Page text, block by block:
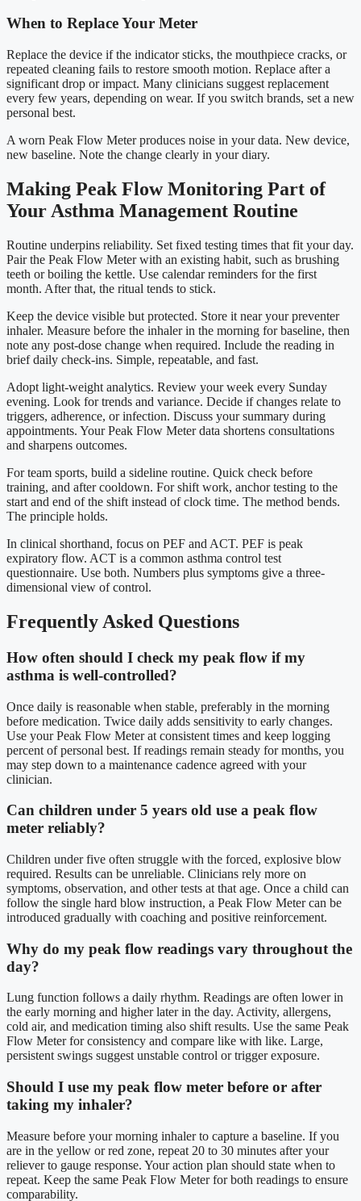
When to Replace Your Meter
Replace the device if the indicator sticks, the mouthpiece cracks, or
repeated cleaning fails to restore smooth motion. Replace after a
significant drop or impact. Many clinicians suggest replacement
every few years, depending on wear. If you switch brands, set a new
personal best.
A worn Peak Flow Meter produces noise in your data. New device,
new baseline. Note the change clearly in your diary.
Making Peak Flow Monitoring Part of
Your Asthma Management Routine
Routine underpins reliability. Set fixed testing times that fit your day.
Pair the Peak Flow Meter with an existing habit, such as brushing
teeth or boiling the kettle. Use calendar reminders for the first
month. After that, the ritual tends to stick.
Keep the device visible but protected. Store it near your preventer
inhaler. Measure before the inhaler in the morning for baseline, then
note any post-dose change when required. Include the reading in
brief daily check-ins. Simple, repeatable, and fast.
Adopt light-weight analytics. Review your week every Sunday
evening. Look for trends and variance. Decide if changes relate to
triggers, adherence, or infection. Discuss your summary during
appointments. Your Peak Flow Meter data shortens consultations
and sharpens outcomes.
For team sports, build a sideline routine. Quick check before
training, and after cooldown. For shift work, anchor testing to the
start and end of the shift instead of clock time. The method bends.
The principle holds.
In clinical shorthand, focus on PEF and ACT. PEF is peak
expiratory flow. ACT is a common asthma control test
questionnaire. Use both. Numbers plus symptoms give a three-
dimensional view of control.
Frequently Asked Questions
How often should I check my peak flow if my
asthma is well-controlled?
Once daily is reasonable when stable, preferably in the morning
before medication. Twice daily adds sensitivity to early changes.
Use your Peak Flow Meter at consistent times and keep logging
percent of personal best. If readings remain steady for months, you
may step down to a maintenance cadence agreed with your
clinician.
Can children under 5 years old use a peak flow
meter reliably?
Children under five often struggle with the forced, explosive blow
required. Results can be unreliable. Clinicians rely more on
symptoms, observation, and other tests at that age. Once a child can
follow the single hard blow instruction, a Peak Flow Meter can be
introduced gradually with coaching and positive reinforcement.
Why do my peak flow readings vary throughout the
day?
Lung function follows a daily rhythm. Readings are often lower in
the early morning and higher later in the day. Activity, allergens,
cold air, and medication timing also shift results. Use the same Peak
Flow Meter for consistency and compare like with like. Large,
persistent swings suggest unstable control or trigger exposure.
Should I use my peak flow meter before or after
taking my inhaler?
Measure before your morning inhaler to capture a baseline. If you
are in the yellow or red zone, repeat 20 to 30 minutes after your
reliever to gauge response. Your action plan should state when to
repeat. Keep the same Peak Flow Meter for both readings to ensure
comparability.